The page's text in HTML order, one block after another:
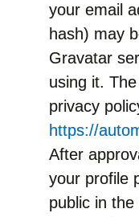
your email
hash) may
Gravatar
using it.
privacy
https://
After
your profile
public in